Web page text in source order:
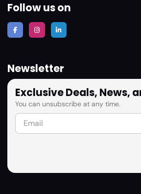
Follow us on
Newsletter
Exclusive Deals, News,
You can unsubscribe at any time.